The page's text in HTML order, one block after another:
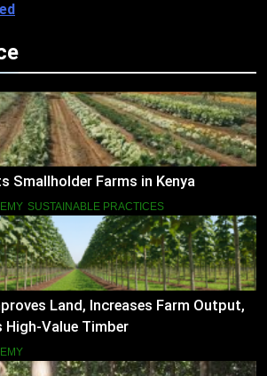
Smallholder Farms in Kenya
SUSTAINABLE PRACTICES
Land, Increases Farm Output,
Value Timber